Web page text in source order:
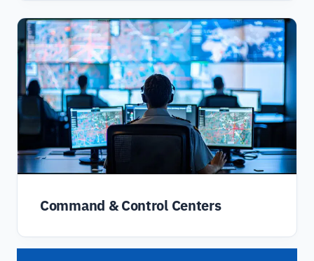
Command & Control Centers